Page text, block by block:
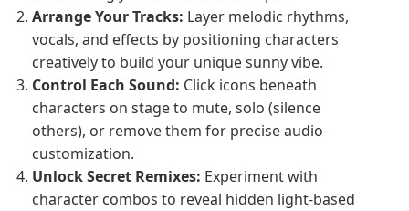
Arrange Your Tracks: Layer melodic rhythms,
vocals, and effects by positioning characters
creatively to build your unique sunny vibe.
Control Each Sound: Click icons beneath
characters on stage to mute, solo (silence
others), or remove them for precise audio
customization.
Unlock Secret Remixes: Experiment with
character combos to reveal hidden light-based